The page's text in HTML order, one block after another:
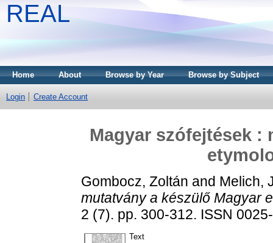
REAL
Home About Browse by Year Browse by Subject
Login Create Account
Magyar szófejtések :
Gombocz, Zoltán and Melich,
mutatvány a készülő Magyar
2 (7). pp. 300-312. ISSN
Text